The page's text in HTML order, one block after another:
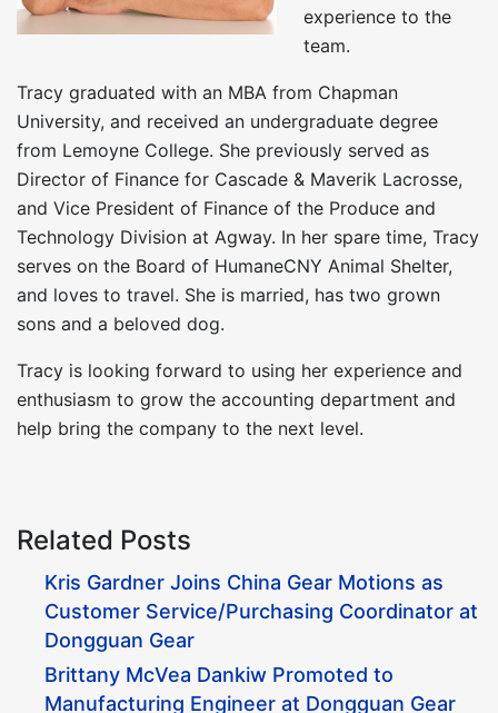
experience to the
team.
Tracy graduated with an MBA from Chapman
University, and received an undergraduate degree
from Lemoyne College. She previously served as
Director of Finance for Cascade & Maverik Lacrosse,
and Vice President of Finance of the Produce and
Technology Division at Agway. In her spare time, Tracy
serves on the Board of HumaneCNY Animal Shelter,
and loves to travel. She is married, has two grown
sons and a beloved dog.
Tracy is looking forward to using her experience and
enthusiasm to grow the accounting department and
help bring the company to the next level.
Related Posts
Kris Gardner Joins China Gear Motions as
Customer Service/Purchasing Coordinator at
Dongguan Gear
Brittany McVea Dankiw Promoted to
Manufacturing Engineer at Dongguan Gear